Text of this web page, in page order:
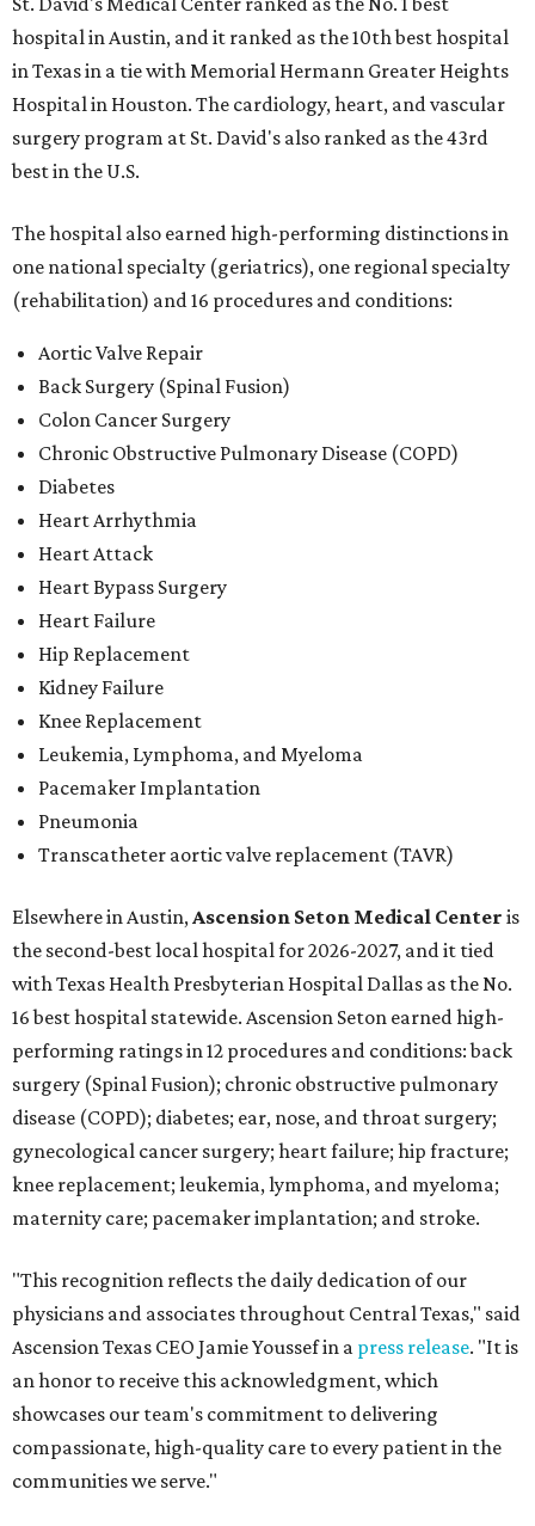
hospital in Austin, and it ranked as the 10th best hospital
in Texas in a tie with Memorial Hermann Greater Heights
Hospital in Houston. The cardiology, heart, and vascular
surgery program at St. David's also ranked as the 43rd
best in the U.S.
The hospital also earned high-performing distinctions in
one national specialty (geriatrics), one regional specialty
(rehabilitation) and 16 procedures and conditions:
Aortic Valve Repair
Back Surgery (Spinal Fusion)
Colon Cancer Surgery
Chronic Obstructive Pulmonary Disease (COPD)
Diabetes
Heart Arrhythmia
Heart Attack
Heart Bypass Surgery
Heart Failure
Hip Replacement
Kidney Failure
Knee Replacement
Leukemia, Lymphoma, and Myeloma
Pacemaker Implantation
Pneumonia
Transcatheter aortic valve replacement (TAVR)
Elsewhere in Austin,Ascension Seton Medical Center is
the second-best local hospital for 2026-2027, and it tied
with Texas Health Presbyterian Hospital Dallas as the No.
16 best hospital statewide. Ascension Seton earned high-
performing ratings in 12 procedures and conditions: back
surgery (Spinal Fusion); chronic obstructive pulmonary
disease (COPD); diabetes; ear, nose, and throat surgery;
gynecological cancer surgery; heart failure; hip fracture;
knee replacement; leukemia, lymphoma, and myeloma;
maternity care; pacemaker implantation; and stroke.
"This recognition reflects the daily dedication of our
physicians and associates throughout Central Texas," said
Ascension Texas CEO Jamie Youssef in a press release. "It is
an honor to receive this acknowledgment, which
showcases our team's commitment to delivering
compassionate, high-quality care to every patient in the
communities we serve."